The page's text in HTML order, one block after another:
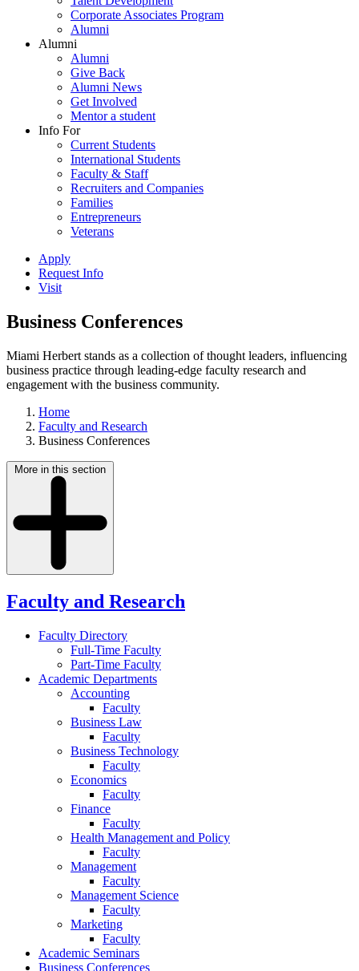
Corporate Associates Program
Alumni
Alumni
Alumni
Give Back
Alumni News
Get Involved
Mentor a student
Info For
Current Students
International Students
Faculty & Staff
Recruiters and Companies
Families
Entrepreneurs
Veterans
Apply
Request Info
Visit
Business Conferences
Miami Herbert stands as a collection of thought leaders, influencing
business practice through leading-edge faculty research and
engagement with the business community.
Home
Faculty and Research
Business Conferences
More in this section
Faculty and Research
Faculty Directory
Full-Time Faculty
Part-Time Faculty
Academic Departments
Accounting
Faculty
Business Law
Faculty
Business Technology
Faculty
Economics
Faculty
Finance
Faculty
Health Management and Policy
Faculty
Management
Faculty
Management Science
Faculty
Marketing
Faculty
Academic Seminars
Business Conferences